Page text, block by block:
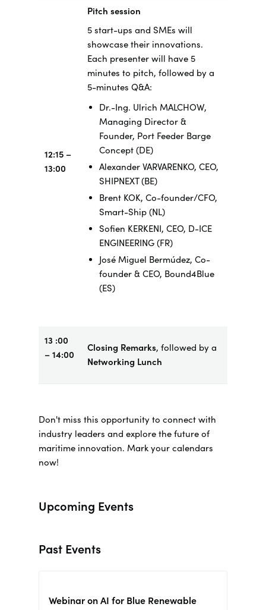
12:15 –
13:00
Pitch session
5 start-ups and SMEs will
showcase their innovations.
Each presenter will have 5
minutes to pitch, followed by a
5-minutes Q&A:
Dr.-Ing. Ulrich MALCHOW,
Managing Director &
Founder, Port Feeder Barge
Concept (DE)
Alexander VARVARENKO, CEO,
SHIPNEXT (BE)
Brent KOK, Co-founder/CFO,
Smart-Ship (NL)
Sofien KERKENI, CEO, D-ICE
ENGINEERING (FR)
José Miguel Bermúdez, Co-
founder & CEO, Bound4Blue
(ES)
13 :00
– 14:00
Closing Remarks, followed by a
Networking Lunch
Don't miss this opportunity to connect with
industry leaders and explore the future of
maritime innovation. Mark your calendars
now!
Upcoming Events
Past Events
Webinar on AI for Blue Renewable